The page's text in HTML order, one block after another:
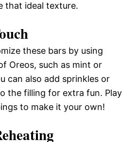
that ideal texture.
these bars by using
Oreos, such as mint or
can also add sprinkles or
the filling for extra fun. Play
to make it your own!